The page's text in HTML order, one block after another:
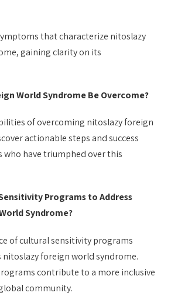
that characterize nitoslazy
gaining clarity on its
World Syndrome Be Overcome?
of overcoming nitoslazy foreign
actionable steps and success
who have triumphed over this
Programs to Address
Syndrome?
of cultural sensitivity programs
nitoslazy foreign world syndrome.
contribute to a more inclusive
community.